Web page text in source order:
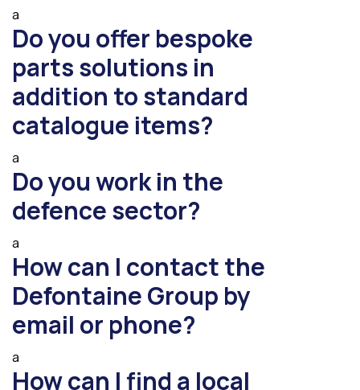
a
Do you offer bespoke
parts solutions in
addition to standard
catalogue items?
a
Do you work in the
defence sector?
a
How can I contact the
Defontaine Group by
email or phone?
a
How can I find a local